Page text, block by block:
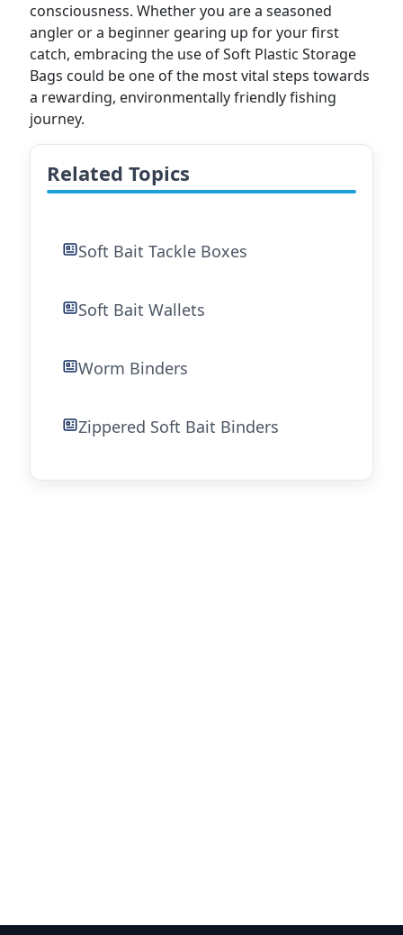
consciousness. Whether you are a seasoned
angler or a beginner gearing up for your first
catch, embracing the use of Soft Plastic Storage
Bags could be one of the most vital steps towards
a rewarding, environmentally friendly fishing
journey.
Related Topics
Soft Bait Tackle Boxes
Soft Bait Wallets
Worm Binders
Zippered Soft Bait Binders